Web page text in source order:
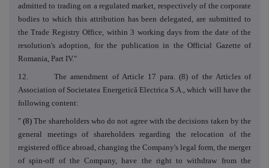
admitted to trading on a regulated market, respectively of the corporate
bodies to which this attribution has been delegated, are submitted to
the Trade Registry Office, within 3 working days from the date of the
resolution's adoption, for the publication in the Official Gazette of
Romania, Part IV."
12. The amendment of Article 17 para. (8) of the Articles of
Association of Societatea Energetică Electrica S.A., which will have the
following content:
" (8) The shareholders who do not agree with the decisions taken by the
general meetings of shareholders regarding the relocation of the
registered office abroad, changing the Company's legal form, the merger
of spin-off of the Company, have the right to withdraw from the